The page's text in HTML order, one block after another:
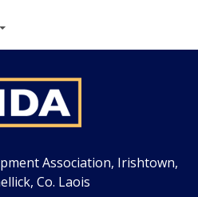
Association, Irishtown,
Co. Laois